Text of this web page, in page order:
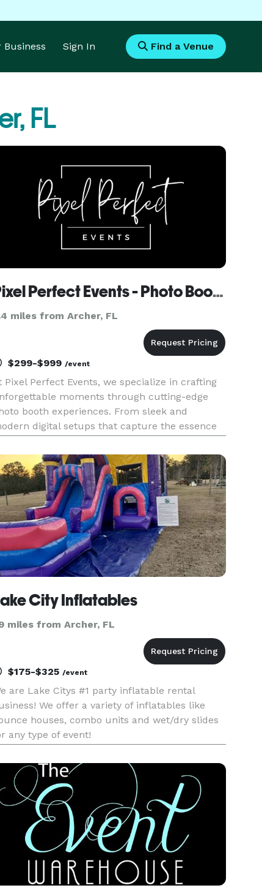
Business Sign In Find a Venue
FL
Pixel Perfect Events - Photo Booth
miles from Archer, FL
$299-$999/event
Pixel Perfect Events, we specialize in crafting
moments through cutting-edge
booth experiences. From sleek and
digital setups that capture the essence
events into tangible memories, our
is to elevate every ce
City Inflatables
miles from Archer, FL
$175-$325/event
are Lake Citys #1 party inflatable rental
We offer a variety of inflatables like
houses, combo units and wet/dry slides
any type of event!